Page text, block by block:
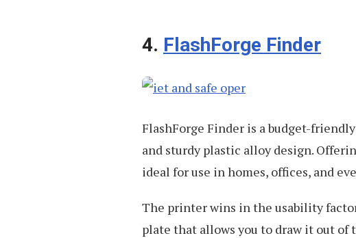
4. FlashForge Finder
FlashForge Finder is a budget-
and sturdy plastic alloy design.
ideal for use in homes, offices, and
The printer wins in the usability
plate that allows you to draw it out